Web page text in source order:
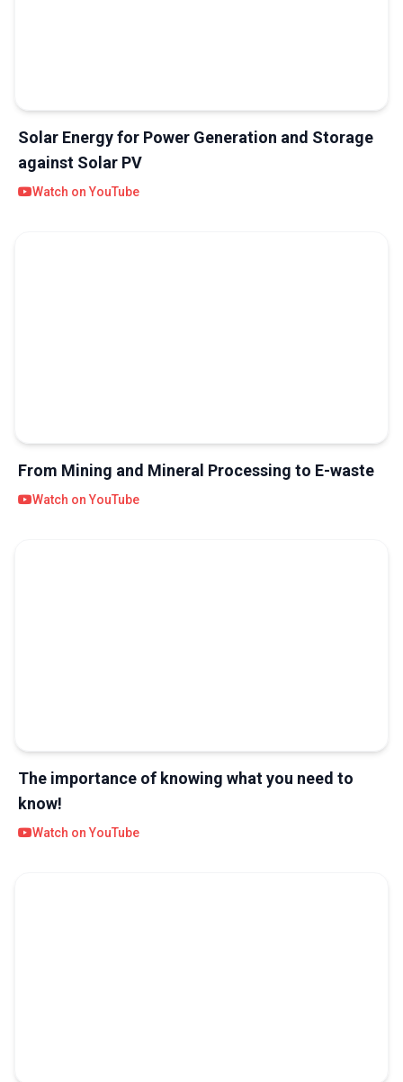
Solar Energy for Power Generation and Storage
against Solar PV
Watch on YouTube
From Mining and Mineral Processing to E-waste
Watch on YouTube
The importance of knowing what you need to
know!
Watch on YouTube